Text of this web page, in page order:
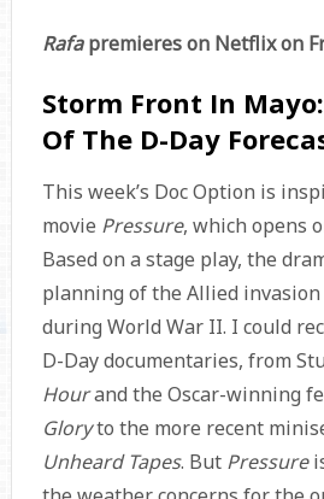
Rafapremieres on Netflix on
Storm Front In
Of The D-Day
This week’s Doc Option is
movie Pressure, which opens
Based on a stage play, the
planning of the Allied
during World War II. I could
D-Day documentaries, from
Hourand the Oscar-winning
Gloryto the more recent
Unheard Tapes. But Pressure